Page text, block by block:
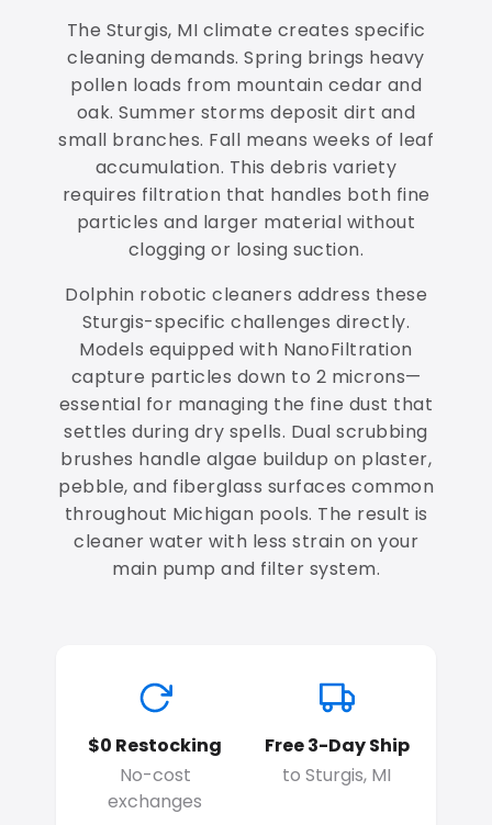
The Sturgis, MI climate creates specific
cleaning demands. Spring brings heavy
pollen loads from mountain cedar and
oak. Summer storms deposit dirt and
small branches. Fall means weeks of leaf
accumulation. This debris variety
requires filtration that handles both fine
particles and larger material without
clogging or losing suction.
Dolphin robotic cleaners address these
Sturgis-specific challenges directly.
Models equipped with NanoFiltration
capture particles down to 2 microns—
essential for managing the fine dust that
settles during dry spells. Dual scrubbing
brushes handle algae buildup on plaster,
pebble, and fiberglass surfaces common
throughout Michigan pools. The result is
cleaner water with less strain on your
main pump and filter system.
$0 Restocking
No-cost
exchanges
Free 3-Day Ship
to Sturgis, MI